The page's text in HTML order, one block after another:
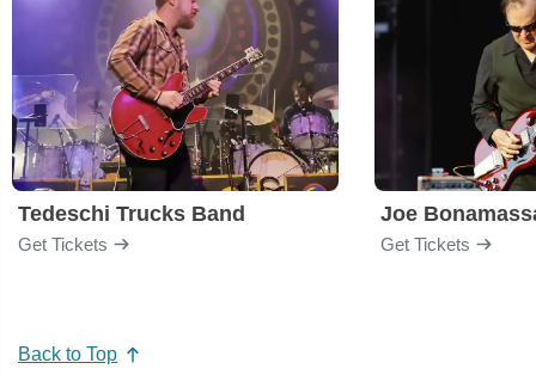
Tedeschi Trucks Band
Get Tickets
Joe
Get Tickets
Back to Top